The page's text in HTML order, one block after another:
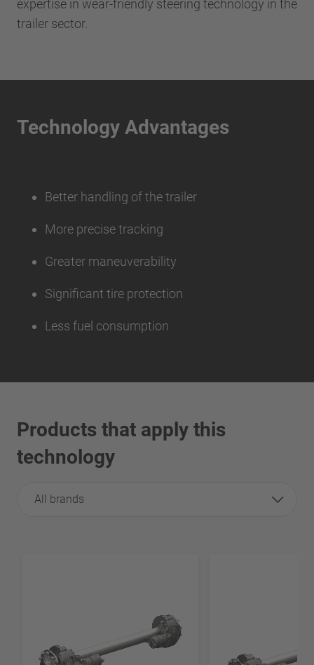
expertise in wear-friendly steering technology in the
trailer sector.
Technology Advantages
Better handling of the trailer
More precise tracking
Greater maneuverability
Significant tire protection
Less fuel consumption
Products that apply this
technology
All brands